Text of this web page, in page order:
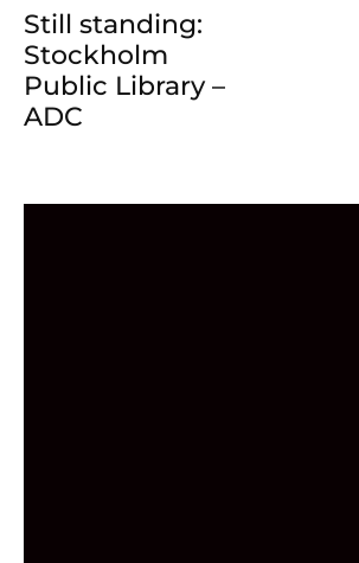
Still standing:
Stockholm
Public Library –
ADC